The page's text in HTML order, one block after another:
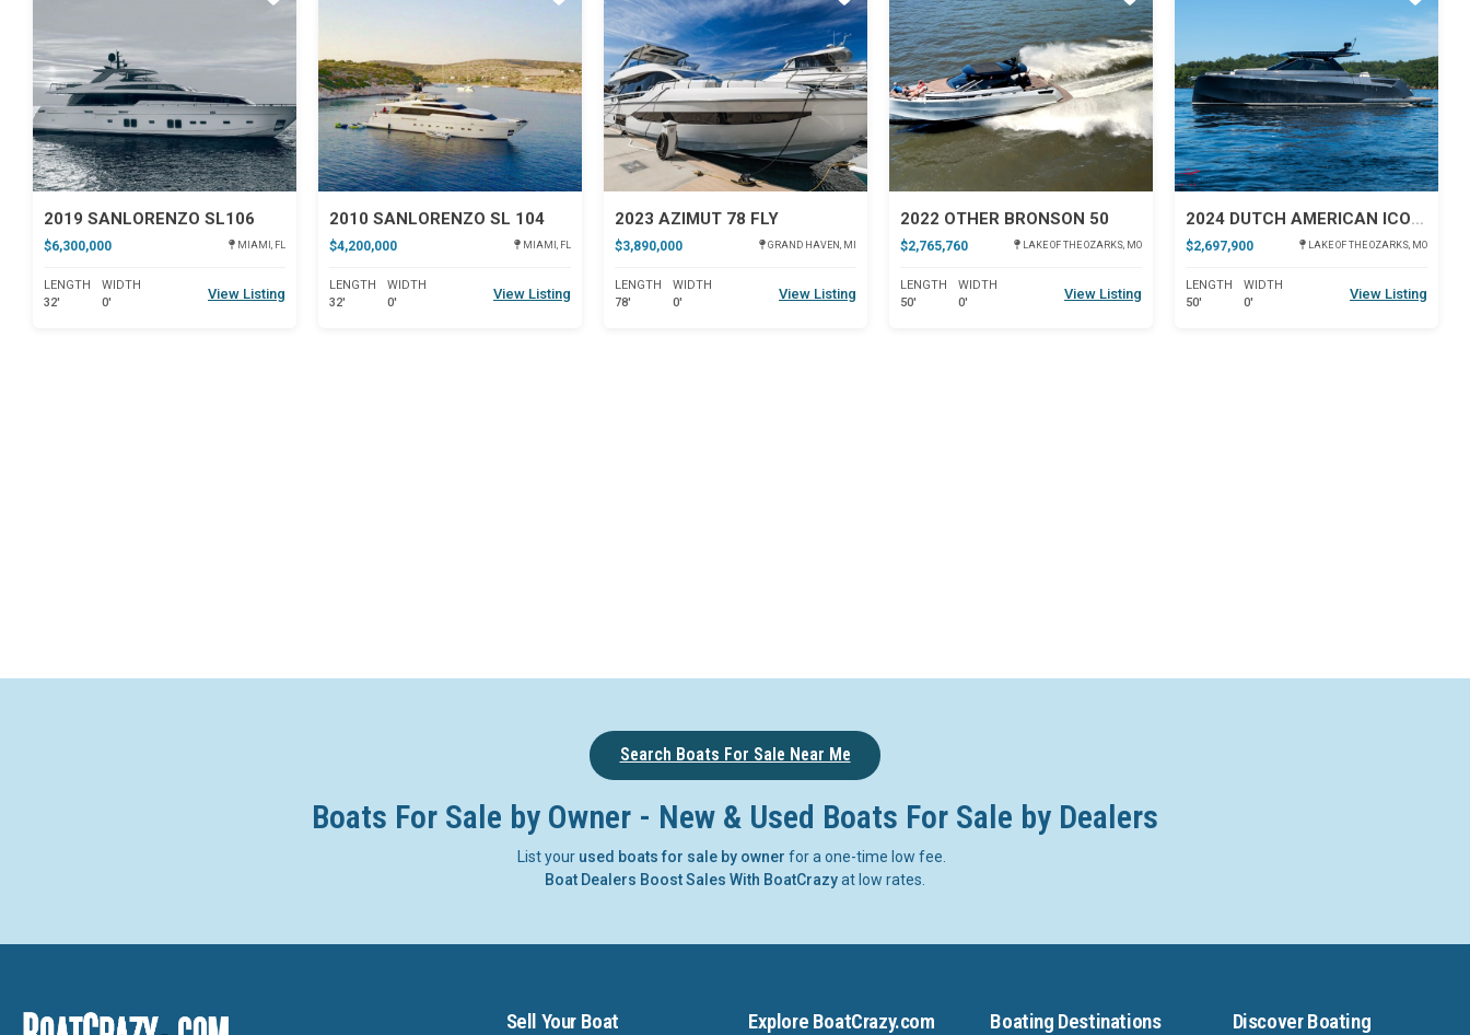
2019 SANLORENZO SL106
$6,300,000 MIAMI, FL
LENGTH
32'
WIDTH
0'
View Listing
2010 SANLORENZO SL 104
$4,200,000 MIAMI, FL
LENGTH
32'
WIDTH
0'
View Listing
2023 AZIMUT 78 FLY
$3,890,000 GRAND HAVEN, MI
LENGTH
78'
WIDTH
0'
View Listing
Star
2022 OTHER BRONSON 50
$2,765,760 LAKE OF THE OZARKS, MO
LENGTH
50'
WIDTH
0'
View Listing
Star
2024 DUTCH AMERICAN ICONIC DA 50
$2,697,900 LAKE OF THE OZARKS, MO
LENGTH
50'
WIDTH
0'
View Listing
Star
Search Boats For Sale Near Me
Boats For Sale by Owner - New & Used Boats For Sale by Dealers
List your used boats for sale by owner for a one-time low fee.
Boat Dealers Boost Sales With BoatCrazyat low rates.
Sell Your Boat Explore BoatCrazy.com Boating Destinations Discover Boating